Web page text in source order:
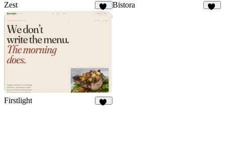
Zest
25
Bistora
Firstlight